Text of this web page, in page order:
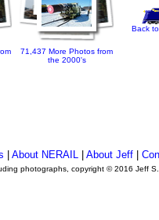
71,437 More Photos from
the 2000's
Back
About NERAIL| About Jeff|
photographs, copyright © 2016 Jeff